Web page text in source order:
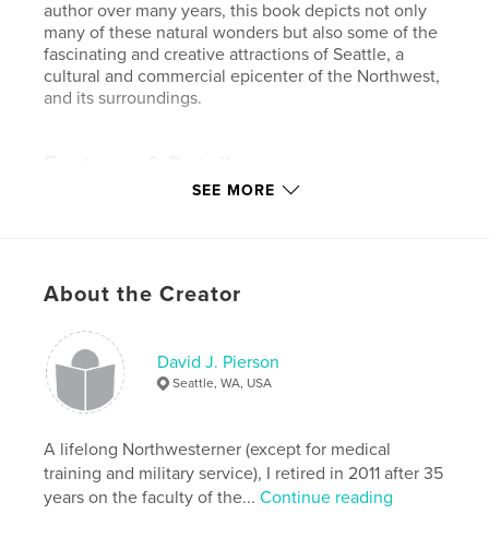
author over many years, this book depicts not only
many of these natural wonders but also some of the
fascinating and creative attractions of Seattle, a
cultural and commercial epicenter of the Northwest,
and its surroundings.
Arts & Photography Books
ISBN
Softcover: 9780464777694
Publish Date:
Sep 27, 2018
LanguageEnglish
Washington , Seattle , photography ,
Northwest
SEE MORE
About the Creator
David J. Pierson
Seattle, WA, USA
A lifelong Northwesterner (except for medical
training and military service), I retired in 2011 after 35
years on the faculty of the...Continue reading